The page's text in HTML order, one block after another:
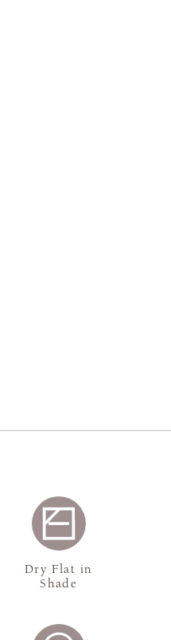
Dry Flat in
Shade